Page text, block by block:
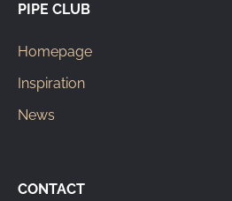
PIPE CLUB
Homepage
Inspiration
News
CONTACT